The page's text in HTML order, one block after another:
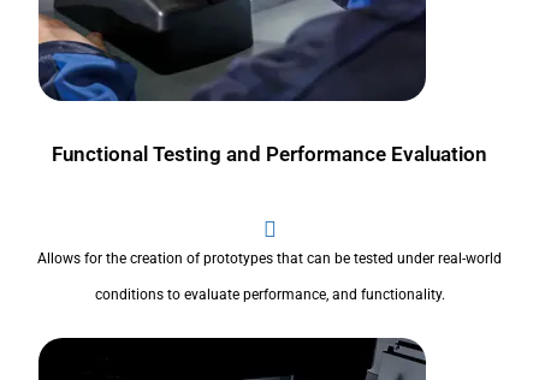
Functional Testing and Performance Evaluation
Allows for the creation of prototypes that can be tested under real-world
conditions to evaluate performance, and functionality.